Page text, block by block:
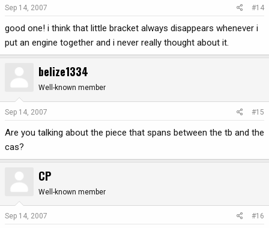
Sep 14, 2007 #14
good one! i think that little bracket always disappears whenever i
put an engine together and i never really thought about it.
belize1334
Well-known member
Sep 14, 2007 #15
Are you talking about the piece that spans between the tb and the
cas?
CP
Well-known member
Sep 14, 2007 #16